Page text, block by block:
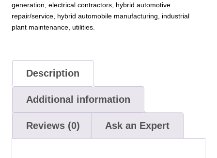
generation, electrical contractors, hybrid automotive
repair/service, hybrid automobile manufacturing, industrial
plant maintenance, utilities.
Description
Additional information
Reviews (0) Ask an Expert